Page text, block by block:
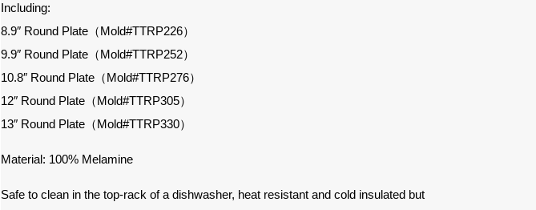
Including:
8.9″ Round Plate（Mold#TTRP226）
9.9″ Round Plate（Mold#TTRP252）
10.8″ Round Plate（Mold#TTRP276）
12″ Round Plate（Mold#TTRP305）
13″ Round Plate（Mold#TTRP330）
Material: 100% Melamine
Safe to clean in the top-rack of a dishwasher, heat resistant and cold insulated but